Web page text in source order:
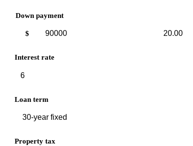
Down payment
payment
$
payment
Interest rate
Loan term
Property tax